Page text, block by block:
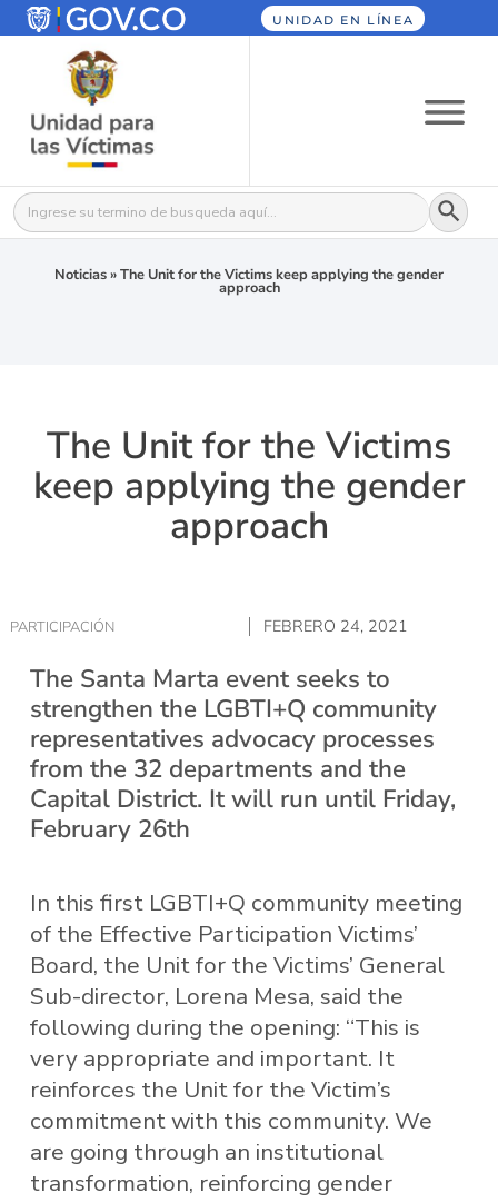
UNIDAD EN LÍNEA
Buscar: Botón
Noticias»The Unit for the Victims keep applying the gender
approach
The Unit for the Victims
keep applying the gender
approach
PARTICIPACIÓN FEBRERO 24, 2021
The Santa Marta event seeks to
strengthen the LGBTI+Q community
representatives advocacy processes
from the 32 departments and the
Capital District. It will run until Friday,
February 26th
In this first LGBTI+Q community meeting
of the Effective Participation Victims’
Board, the Unit for the Victims’ General
Sub-director, Lorena Mesa, said the
following during the opening: “This is
very appropriate and important. It
reinforces the Unit for the Victim’s
commitment with this community. We
are going through an institutional
transformation, reinforcing gender